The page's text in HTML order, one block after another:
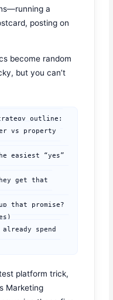
a
posting on
become random
but you can’t
outline:
vs property
easiest “yes”
get that
that promise?
spend
platform trick,
Marketing